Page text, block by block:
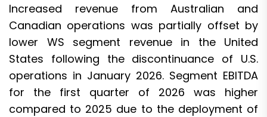
Increased revenue from Australian and
Canadian operations was partially offset by
lower WS segment revenue in the United
States following the discontinuance of U.S.
operations in January 2026. Segment EBITDA
for the first quarter of 2026 was higher
compared to 2025 due to the deployment of